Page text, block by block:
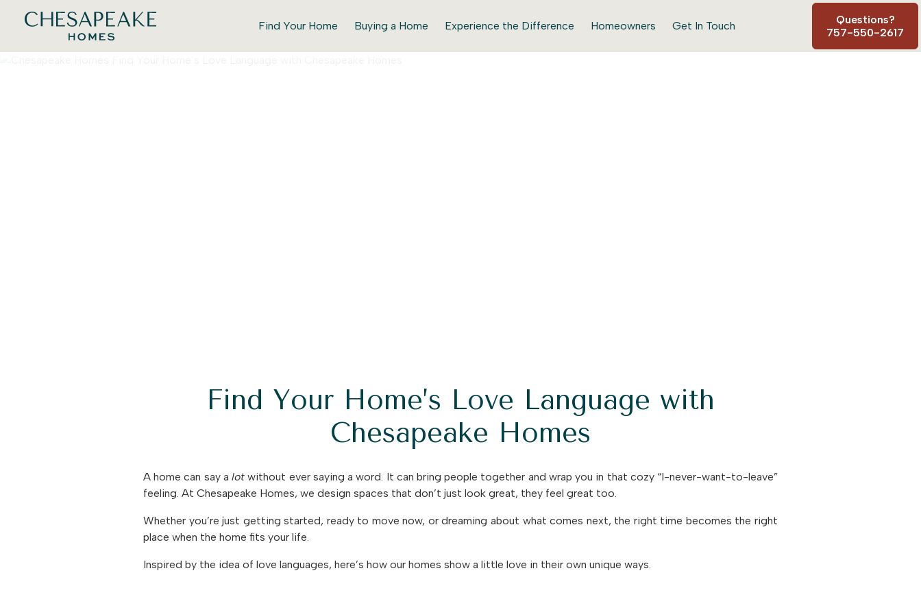
Find Your Home Buying a Home Experience the Difference Homeowners Get In Touch
Questions?
757-550-2617
Find Your Home’s Love Language with
Chesapeake Homes
A home can say alot without ever saying a word. It can bring people together and wrap you in that cozy “I-never-want-to-leave”
feeling. At Chesapeake Homes, we design spaces that don’t just look great, they feel great too.
Whether you’re just getting started, ready to move now, or dreaming about what comes next, the right time becomes the right
place when the home fits your life.
Inspired by the idea of love languages, here’s how our homes show a little love in their own unique ways.